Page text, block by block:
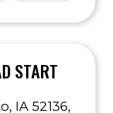
START
IA 52136,